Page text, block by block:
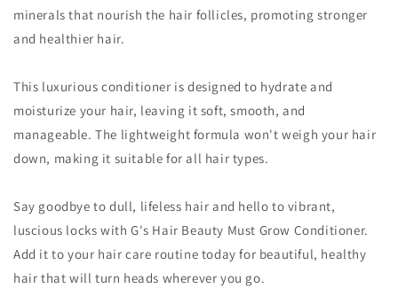
minerals that nourish the hair follicles, promoting stronger
and healthier hair.
This luxurious conditioner is designed to hydrate and
moisturize your hair, leaving it soft, smooth, and
manageable. The lightweight formula won't weigh your hair
down, making it suitable for all hair types.
Say goodbye to dull, lifeless hair and hello to vibrant,
luscious locks with G's Hair Beauty Must Grow Conditioner.
Add it to your hair care routine today for beautiful, healthy
hair that will turn heads wherever you go.